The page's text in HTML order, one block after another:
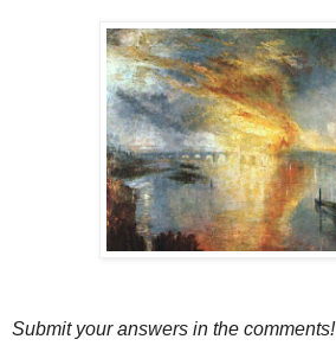
Submit your answers in the comments!